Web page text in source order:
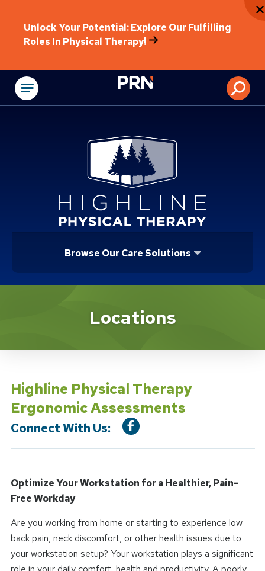
Unlock Your Potential: Explore Our Fulfilling
Roles In Physical Therapy!
Physical
Browse Our Care Solutions
Location ServiceLocations
Highline Physical Therapy
Ergonomic Assessments
Connect With Us:
Optimize Your Workstation for a Healthier, Pain-
Free Workday
Are you working from home or starting to experience low
back pain, neck discomfort, or other health issues due to
your workstation setup? Your workstation plays a significant